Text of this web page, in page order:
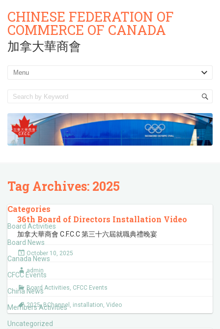
CHINESE FEDERATION OF
COMMERCE OF CANADA
加拿大華商會
Tag Archives: 2025
Categories
Board Activities
Board News
Canada News
CFCC Events
China News
Members Activities
Uncategorized
36th Board of Directors Installation Video
加拿大華商會 C.F.C.C 第三十六屆就職典禮晚宴
October 10, 2025
admin
Board Activities, CFCC Events
2025, BChannel , installation, Video